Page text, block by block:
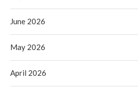
June 2026
May 2026
April 2026